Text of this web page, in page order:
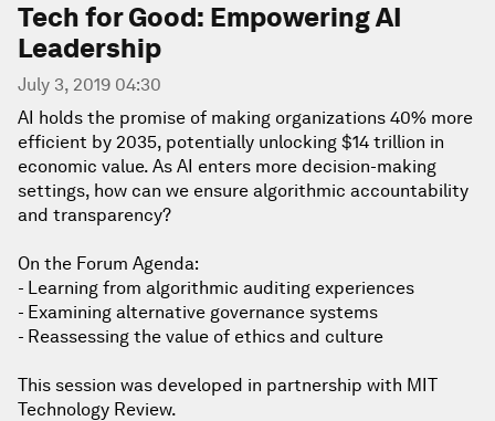
Tech for Good: Empowering AI
Leadership
July 3, 2019 04:30
AI holds the promise of making organizations 40% more
efficient by 2035, potentially unlocking $14 trillion in
economic value. As AI enters more decision-making
settings, how can we ensure algorithmic accountability
and transparency?
On the Forum Agenda:
- Learning from algorithmic auditing experiences
- Examining alternative governance systems
- Reassessing the value of ethics and culture
This session was developed in partnership with MIT
Technology Review.